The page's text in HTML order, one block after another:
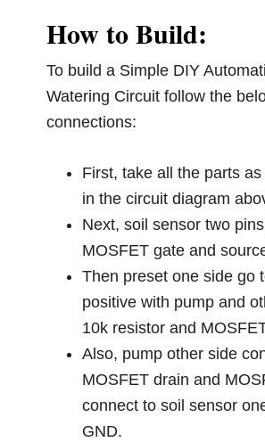
How to Build:
To build a Simple DIY
Watering Circuit follow the
connections:
First, take all the parts
in the circuit diagram
Next, soil sensor two
MOSFET gate and
Then preset one side go
positive with pump and
10k resistor and
Also, pump other side
MOSFET drain and
connect to soil sensor
GND.